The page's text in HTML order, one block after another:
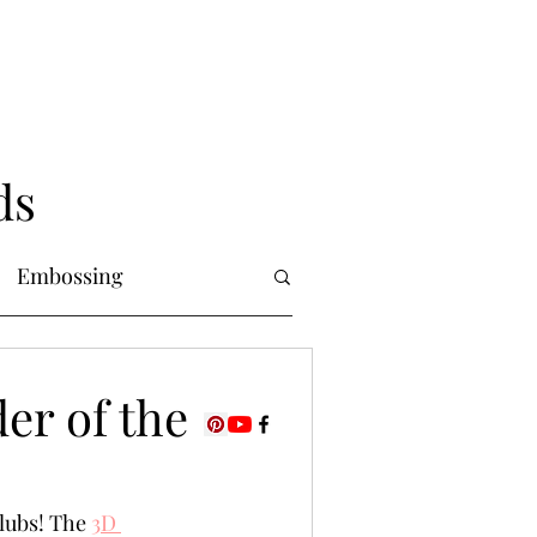
Embossing
of the
The 3D